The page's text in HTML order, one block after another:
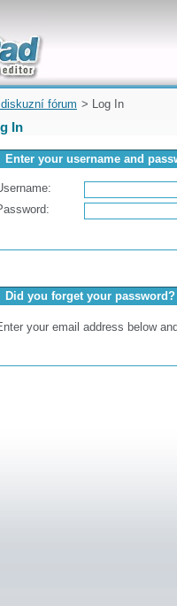
quickly
fórum > Log In
In
Enter your username and
Did you forget your password?
your email address below